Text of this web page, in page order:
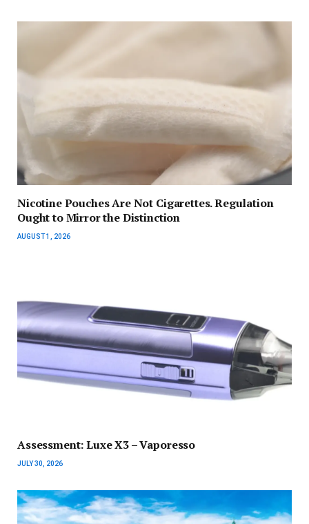
Nicotine Pouches Are Not Cigarettes. Regulation
Ought to Mirror the Distinction
AUGUST 1, 2026
Assessment: Luxe X3 – Vaporesso
JULY 30, 2026